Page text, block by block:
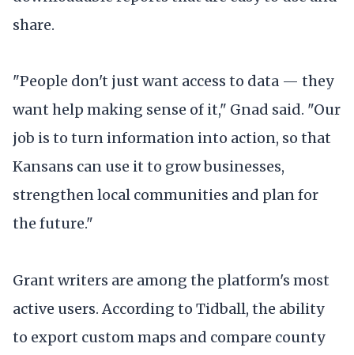
share.
"People don't just want access to data — they
want help making sense of it," Gnad said. "Our
job is to turn information into action, so that
Kansans can use it to grow businesses,
strengthen local communities and plan for
the future."
Grant writers are among the platform's most
active users. According to Tidball, the ability
to export custom maps and compare county